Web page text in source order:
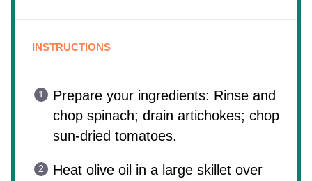
INSTRUCTIONS
Prepare your ingredients: Rinse and
chop spinach; drain artichokes; chop
sun-dried tomatoes.
Heat olive oil in a large skillet over